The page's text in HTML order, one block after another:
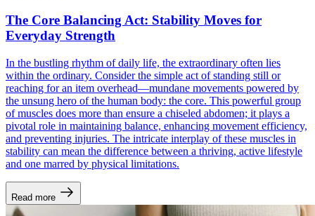
The Core Balancing Act: Stability Moves for
Everyday Strength
In the bustling rhythm of daily life, the extraordinary often lies
within the ordinary. Consider the simple act of standing still or
reaching for an item overhead—mundane movements powered by
the unsung hero of the human body: the core. This powerful group
of muscles does more than ensure a chiseled abdomen; it plays a
pivotal role in maintaining balance, enhancing movement efficiency,
and preventing injuries. The intricate interplay of these muscles in
stability can mean the difference between a thriving, active lifestyle
and one marred by physical limitations.
Read more